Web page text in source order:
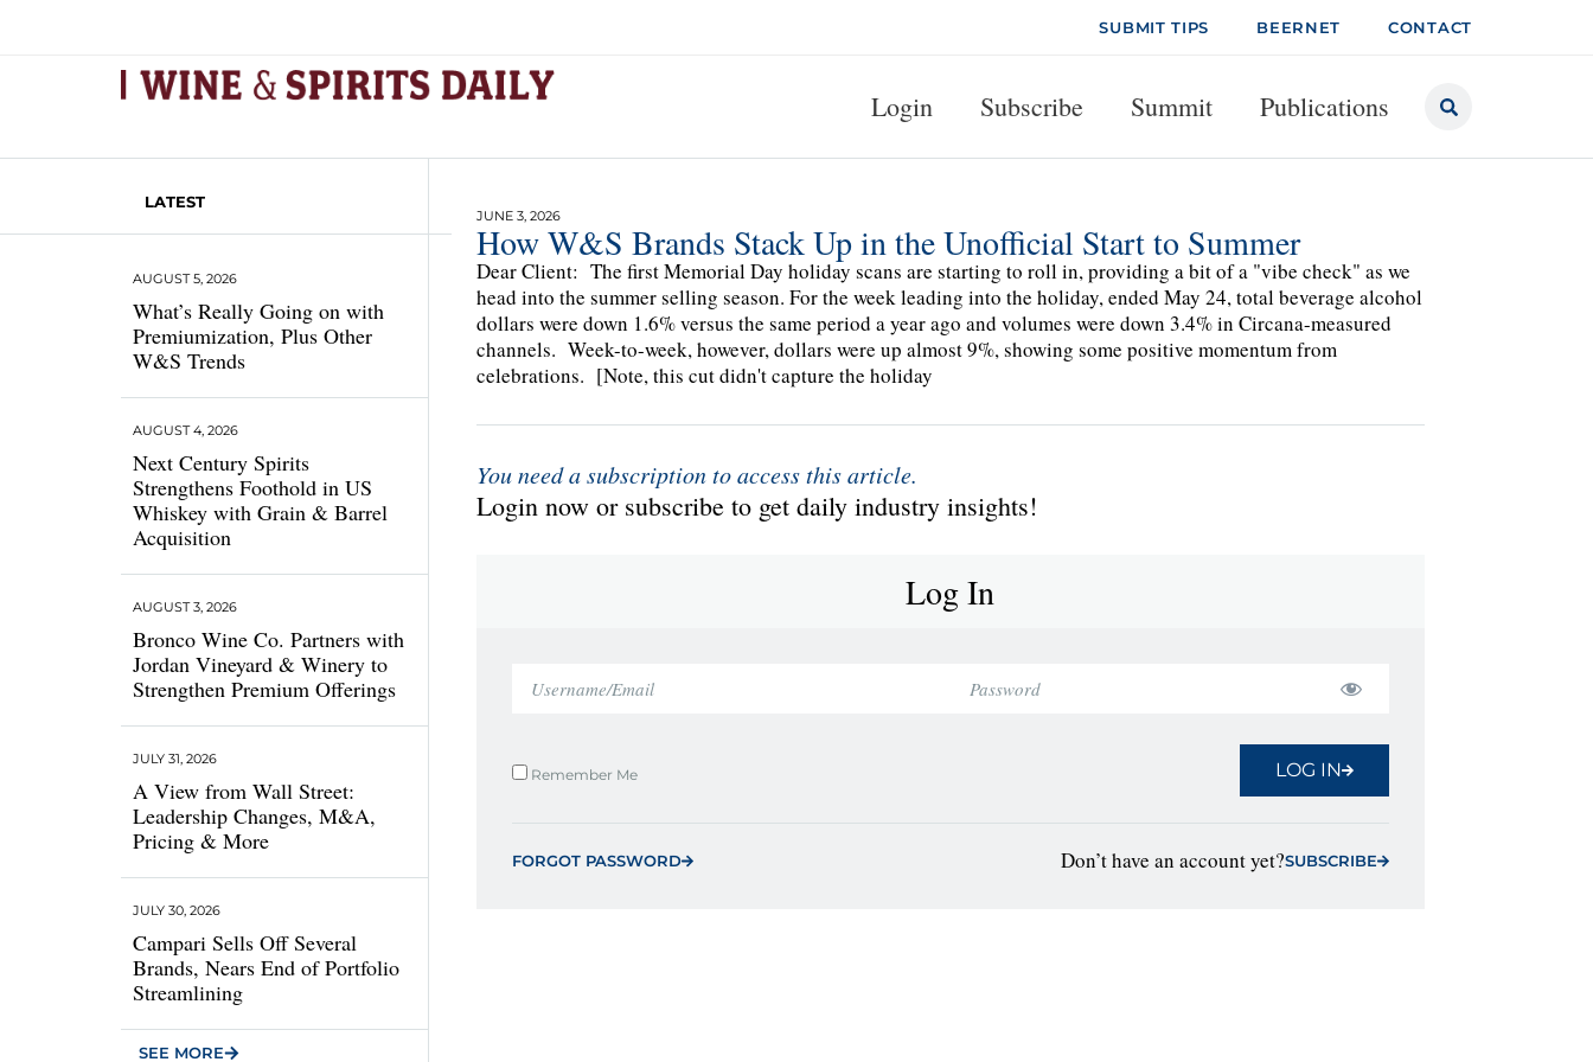
SUBMIT TIPS BEERNET CONTACT
Login Subscribe Summit Publications
LATEST
What’s Really Going on with
Premiumization, Plus Other
W&S Trends
AUGUST 5, 2026
Next Century Spirits
Strengthens Foothold in US
Whiskey with Grain & Barrel
Acquisition
AUGUST 4, 2026
Bronco Wine Co. Partners with
Jordan Vineyard & Winery to
Strengthen Premium Offerings
AUGUST 3, 2026
A View from Wall Street:
Leadership Changes, M&A,
Pricing & More
JULY 31, 2026
Campari Sells Off Several
Brands, Nears End of Portfolio
Streamlining
JULY 30, 2026
SEE MORE
JUNE 3, 2026
How W&S Brands Stack Up in the Unofficial Start to Summer
Dear Client: The first Memorial Day holiday scans are starting to roll in, providing a bit of a "vibe check" as we
head into the summer selling season. For the week leading into the holiday, ended May 24, total beverage alcohol
dollars were down 1.6% versus the same period a year ago and volumes were down 3.4% in Circana-measured
channels. Week-to-week, however, dollars were up almost 9%, showing some positive momentum from
celebrations. [Note, this cut didn't capture the holiday
You need a subscription to access this article.
Login now or subscribe to get daily industry insights!
Log In
Remember Me LOG IN
FORGOT PASSWORD Don’t have an account yet?SUBSCRIBE